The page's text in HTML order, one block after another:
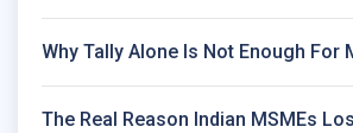
Why Tally Alone Is Not Enough For
The Real Reason Indian MSMEs